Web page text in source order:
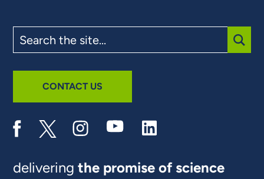
the
site
CONTACT US
deliveringthe promise of science